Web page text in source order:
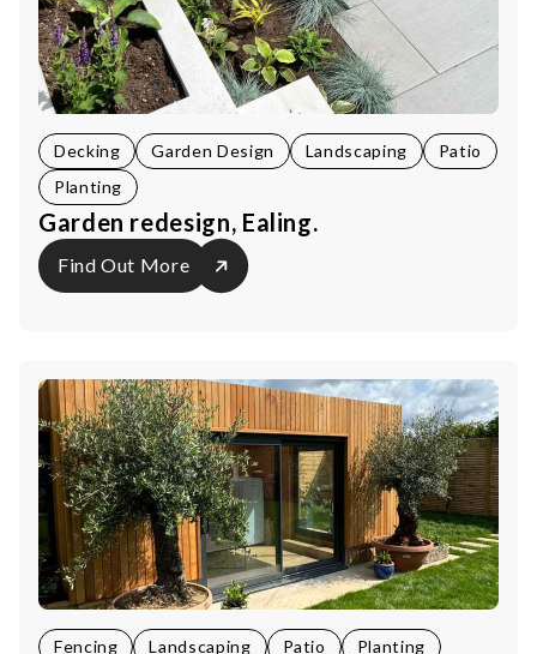
Decking Garden Design Landscaping
Patio
Planting
Garden redesign, Ealing.
Find Out More
Fencing Landscaping Patio Planting